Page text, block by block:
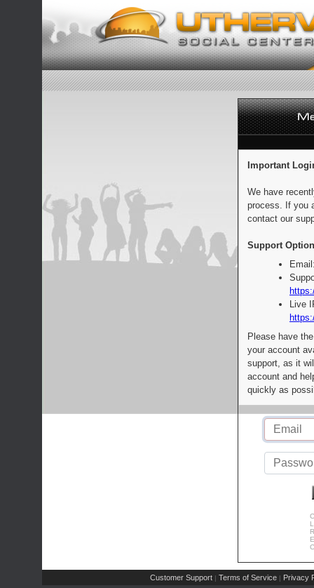
Important
We have
process. If you
contact our
Support
Live
Please have
your account
support, as it
account and
quickly as
Customer Support | Terms of Service | Privacy